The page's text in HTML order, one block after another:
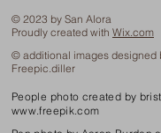
© 2023 by San Alora
Proudly created with Wix.com
© additional images designed
Freepic.diller
People photo created by
www.freepik.com